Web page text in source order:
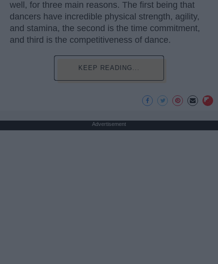
well, for three main reasons. The first being that
dancers have incredible physical strength, agility,
and stamina, the second is the time commitment,
and third is the competitiveness of dance.
KEEP READING...
Advertisement